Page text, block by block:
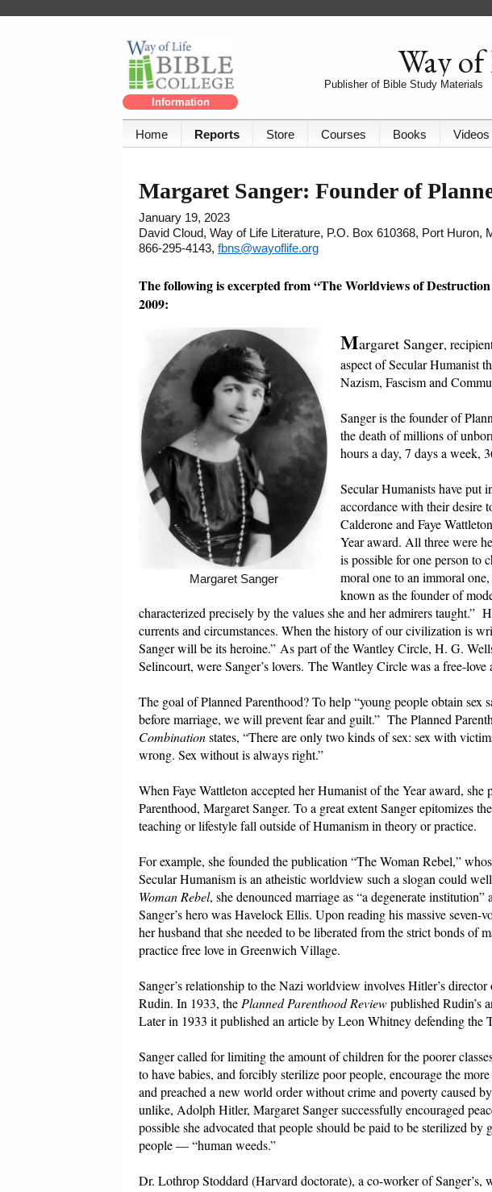
Information
Way
Publisher of Bible Study Materials
Home Reports Store Courses Books Videos
Margaret Sanger: Founder of
January 19, 2023
David Cloud, Way of Life Literature, P.O. Box 610368, Port Huron,
866-295-4143, fbns@wayoflife.org
The following is excerpted from “The Worldviews of
2009:
Margaret Sanger
Margaret Sanger,
aspect of Secular Humanist
Nazism, Fascism and
Sanger is the founder of
the death of millions of
hours a day, 7 days a week,
Secular Humanists have put
accordance with their desire
Calderone and Faye
Year award. All three were
is possible for one person to
moral one to an immoral
known as the founder of
characterized precisely by the values she and her admirers taught.”
currents and circumstances. When the history of our civilization is
Sanger will be its heroine.” As part of the Wantley Circle, H. G.
Selincourt, were Sanger’s lovers. The Wantley Circle was a free-love
The goal of Planned Parenthood? To help “young people obtain sex
before marriage, we will prevent fear and guilt.” The Planned
Combinationstates, “There are only two kinds of sex: sex with
wrong. Sex without is always right.”
When Faye Wattleton accepted her Humanist of the Year award,
Parenthood, Margaret Sanger. To a great extent Sanger epitomizes
teaching or lifestyle fall outside of Humanism in theory or practice.
For example, she founded the publication “The Woman Rebel,”
Secular Humanism is an atheistic worldview such a slogan could
Woman Rebel, she denounced marriage as “a degenerate institution”
Sanger’s hero was Havelock Ellis. Upon reading his massive seven-
her husband that she needed to be liberated from the strict bonds of
practice free love in Greenwich Village.
Sanger’s relationship to the Nazi worldview involves Hitler’s
Rudin. In 1933, thePlanned Parenthood Reviewpublished Rudin’s
Later in 1933 it published an article by Leon Whitney defending the
Sanger called for limiting the amount of children for the poorer
to have babies, and forcibly sterilize poor people, encourage the
and preached a new world order without crime and poverty caused
unlike, Adolph Hitler, Margaret Sanger successfully encouraged
possible she advocated that people should be paid to be sterilized
people — “human weeds.”
Dr. Lothrop Stoddard (Harvard doctorate), a co-worker of Sanger’s,